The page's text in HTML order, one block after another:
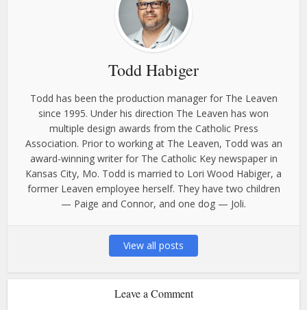
Todd Habiger
Todd has been the production manager for The Leaven
since 1995. Under his direction The Leaven has won
multiple design awards from the Catholic Press
Association. Prior to working at The Leaven, Todd was an
award-winning writer for The Catholic Key newspaper in
Kansas City, Mo. Todd is married to Lori Wood Habiger, a
former Leaven employee herself. They have two children
— Paige and Connor, and one dog — Joli.
View all posts
Leave a Comment